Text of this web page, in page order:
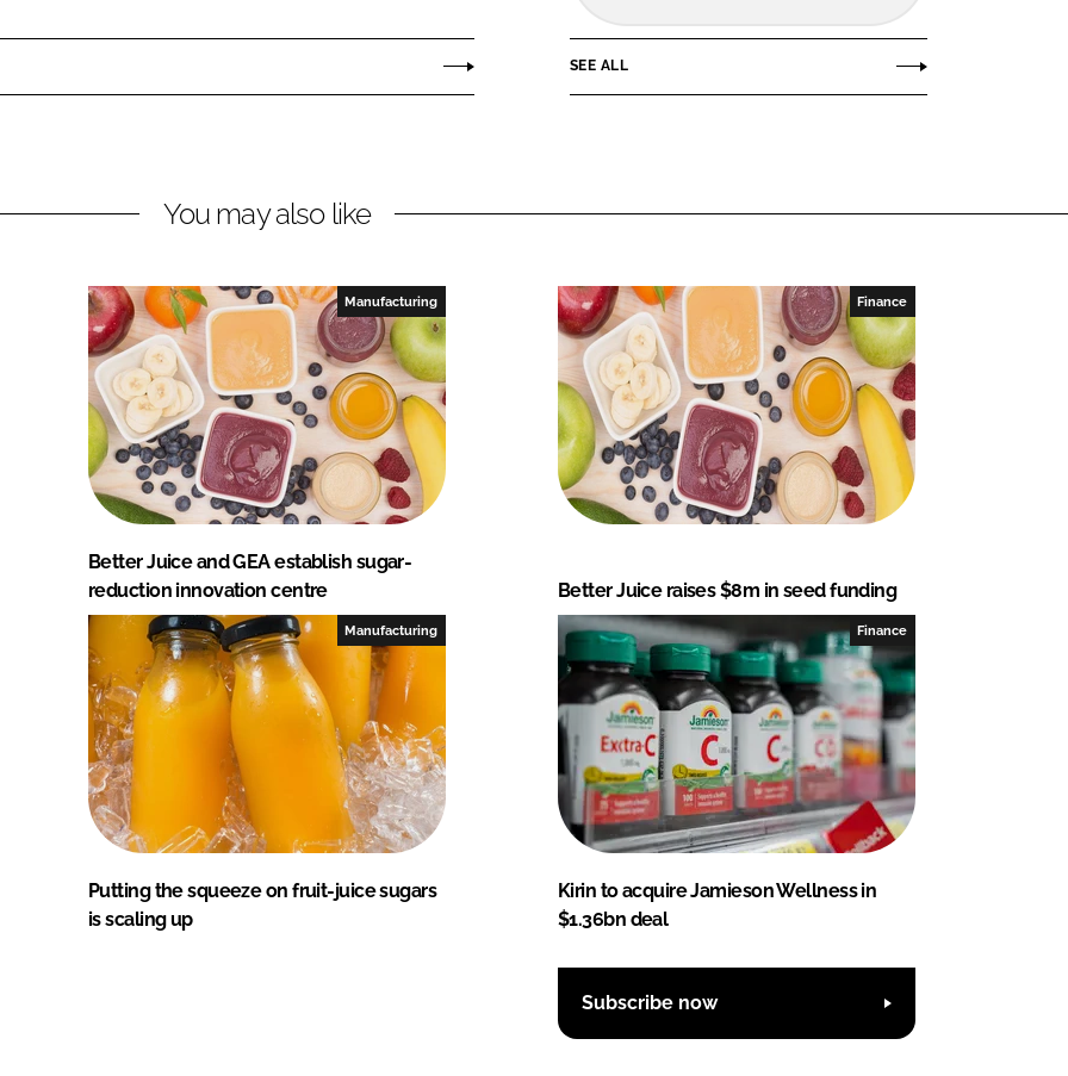
SEE ALL
You may also like
Manufacturing
Better Juice and GEA establish sugar-
reduction innovation centre
Finance
Better Juice raises $8m in seed funding
Manufacturing
Putting the squeeze on fruit-juice sugars
is scaling up
Finance
Kirin to acquire Jamieson Wellness in
$1.36bn deal
Subscribe now